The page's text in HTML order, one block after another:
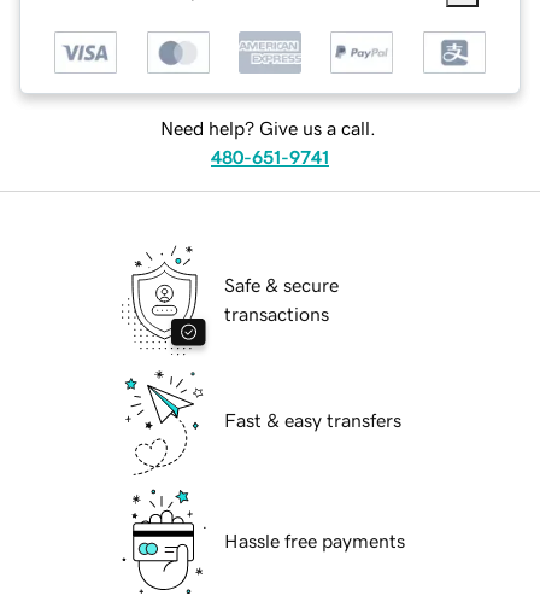
Need help? Give us a call.
480-651-9741
Safe & secure
transactions
Fast & easy transfers
Hassle free payments